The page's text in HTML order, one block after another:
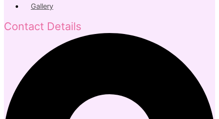
Gallery
Contact Details